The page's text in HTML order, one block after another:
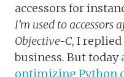
accessors for
I’m used to
Objective-C, I
business. But today
optimizing Python